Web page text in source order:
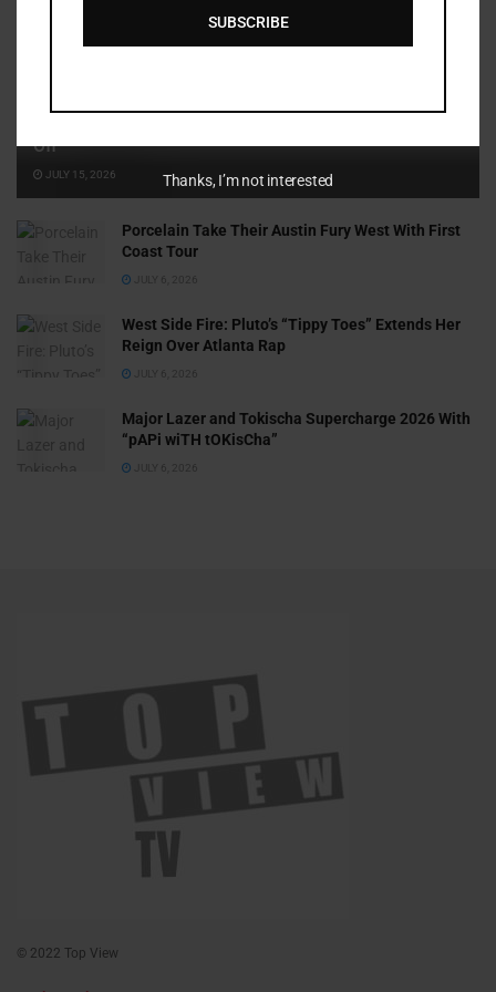
Off
JULY 15, 2026
Porcelain Take Their Austin Fury West With First
Coast Tour
JULY 6, 2026
West Side Fire: Pluto’s “Tippy Toes” Extends Her
Reign Over Atlanta Rap
JULY 6, 2026
Major Lazer and Tokischa Supercharge 2026 With
“pAPi wiTH tOKisCha”
JULY 6, 2026
© 2022 Top View
SUBSCRIBE
Thanks, I’m not interested